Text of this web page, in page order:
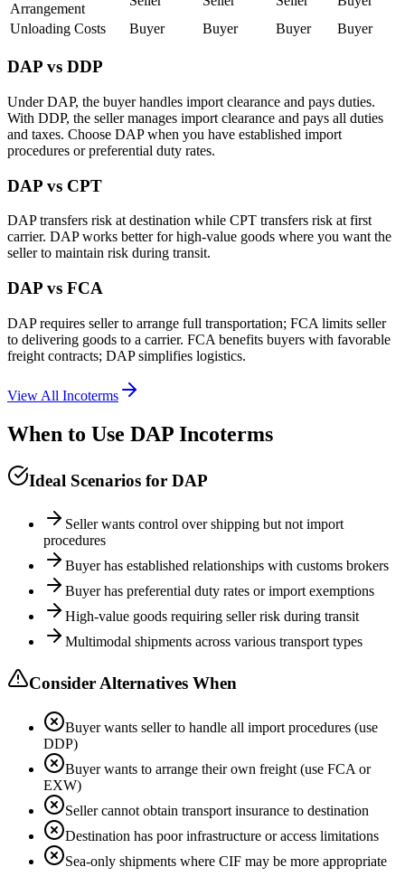
Arrangement
Unloading Costs
Buyer Buyer Buyer Buyer
DAP vs DDP
Under DAP, the buyer handles import clearance and pays duties.
With DDP, the seller manages import clearance and pays all duties
and taxes. Choose DAP when you have established import
procedures or preferential duty rates.
DAP vs CPT
DAP transfers risk at destination while CPT transfers risk at first
carrier. DAP works better for high-value goods where you want the
seller to maintain risk during transit.
DAP vs FCA
DAP requires seller to arrange full transportation; FCA limits seller
to delivering goods to a carrier. FCA benefits buyers with favorable
freight contracts; DAP simplifies logistics.
View All Incoterms
When to Use DAP Incoterms
Ideal Scenarios for DAP
Seller wants control over shipping but not import
procedures
Buyer has established relationships with customs brokers
Buyer has preferential duty rates or import exemptions
High-value goods requiring seller risk during transit
Multimodal shipments across various transport types
Consider Alternatives When
Buyer wants seller to handle all import procedures (use
DDP)
Buyer wants to arrange their own freight (use FCA or
EXW)
Seller cannot obtain transport insurance to destination
Destination has poor infrastructure or access limitations
Sea-only shipments where CIF may be more appropriate